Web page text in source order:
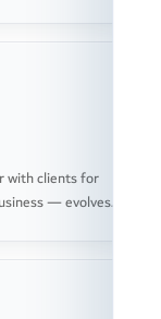
with clients for
— evolves.